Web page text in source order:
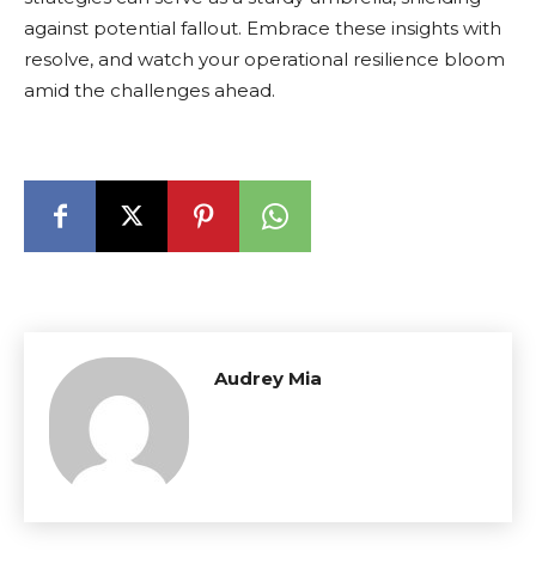
against potential fallout. Embrace these insights with
resolve, and watch your operational resilience bloom
amid the challenges ahead.
Audrey Mia